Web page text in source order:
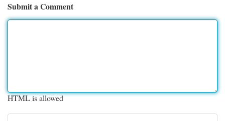
Submit a Comment
HTML is allowed